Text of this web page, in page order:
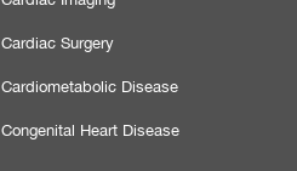
Cardiac Surgery
Cardiometabolic Disease
Congenital Heart Disease